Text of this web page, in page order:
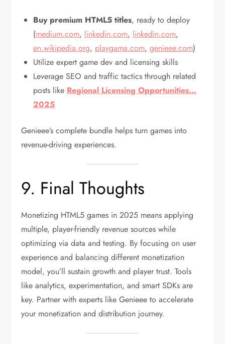
Buy premium HTML5 titles, ready to deploy
(medium.com, linkedin.com, linkedin.com,
en.wikipedia.org, playgama.com,genieee.com)
Utilize expert game dev and licensing skills
Leverage SEO and traffic tactics through related
posts like Regional Licensing Opportunities…
2025
Genieee’s complete bundle helps turn games into
revenue-driving experiences.
9. Final Thoughts
Monetizing HTML5 games in 2025 means applying
multiple, player-friendly revenue sources while
optimizing via data and testing. By focusing on user
experience and balancing different monetization
model, you’ll sustain growth and player trust. Tools
like analytics, experimentation, and smart SDKs are
key. Partner with experts like Genieee to accelerate
your monetization and distribution journey.